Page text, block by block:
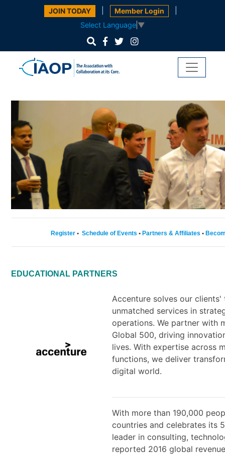
JOIN TODAY Member Login
Select Language ▼
Register • Schedule of Events • Partners & Affiliates •
EDUCATIONAL PARTNERS
Accenture solves our
unmatched services in
operations. We partner with
Global 500, driving
lives. With expertise across
functions, we deliver
digital world.
With more than 190,000
countries and celebrates its
leader in consulting,
reported 2016 global